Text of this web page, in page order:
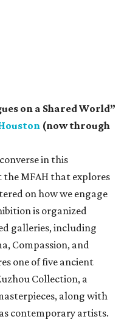
on a Shared World”
(now through
in this
MFAH that explores
on how we engage
is organized
galleries, including
Compassion, and
one of five ancient
Collection, a
along with
contemporary artists.